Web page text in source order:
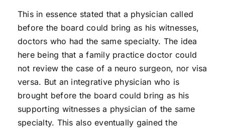
This in essence stated that a physician called
before the board could bring as his witnesses,
doctors who had the same specialty. The idea
here being that a family practice doctor could
not review the case of a neuro surgeon, nor visa
versa. But an integrative physician who is
brought before the board could bring as his
supporting witnesses a physician of the same
specialty. This also eventually gained the